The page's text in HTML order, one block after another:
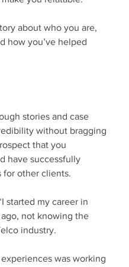
about who you are,
how you’ve helped
stories and case
without bragging
that you
have successfully
for other clients.
started my career in
not knowing the
industry.
was working